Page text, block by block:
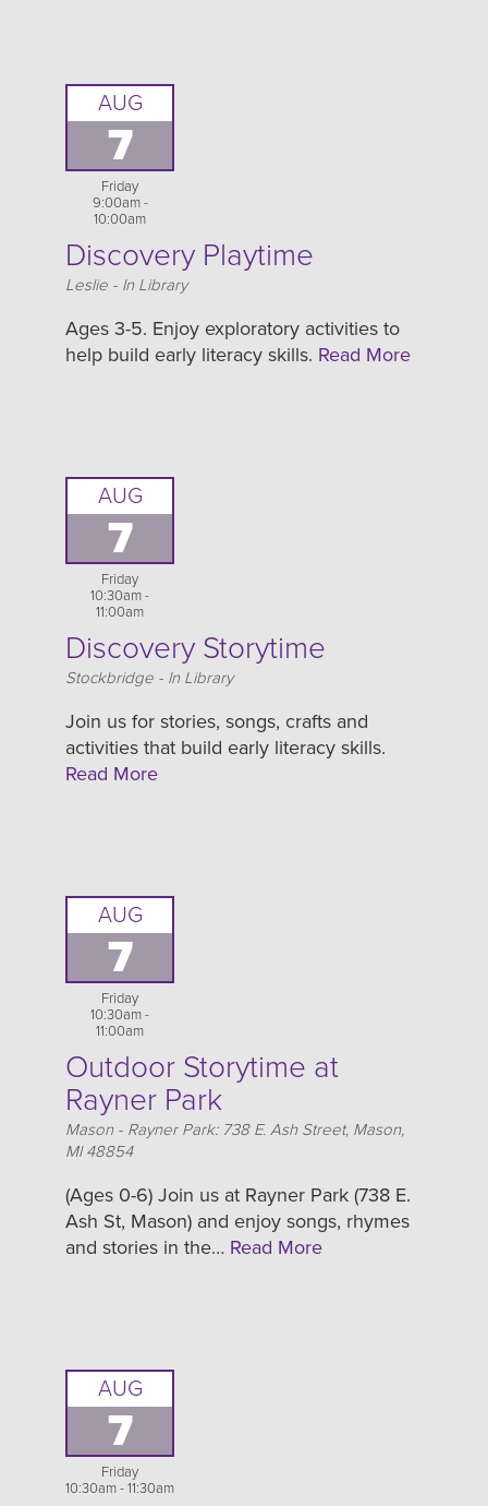
AUG
7
Friday
9:00am -
10:00am
Discovery Playtime
Location
Leslie - In Library
Ages 3-5. Enjoy exploratory activities to
help build early literacy skills. Read More
AUG
7
Friday
10:30am -
11:00am
Discovery Storytime
Location
Stockbridge - In Library
Join us for stories, songs, crafts and
activities that build early literacy skills.
Read More
AUG
7
Friday
10:30am -
11:00am
Outdoor Storytime at
Rayner Park
Location
Mason - Rayner Park: 738 E. Ash Street, Mason,
MI 48854
(Ages 0-6) Join us at Rayner Park (738 E.
Ash St, Mason) and enjoy songs, rhymes
and stories in the… Read More
AUG
7
Friday
10:30am - 11:30am